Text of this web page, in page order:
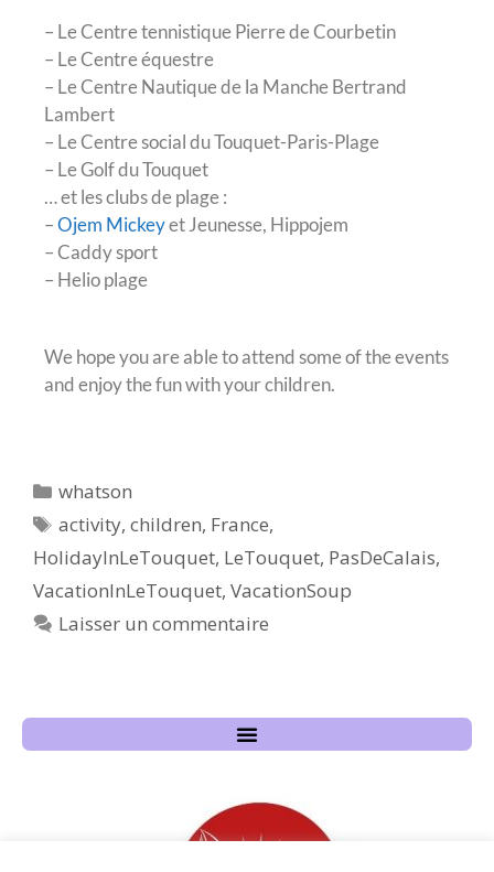
– Le Centre tennistique Pierre de Courbetin
– Le Centre équestre
– Le Centre Nautique de la Manche Bertrand
Lambert
– Le Centre social du Touquet-Paris-Plage
– Le Golf du Touquet
… et les clubs de plage :
–Ojem Mickeyet Jeunesse, Hippojem
– Caddy sport
– Helio plage
We hope you are able to attend some of the events
and enjoy the fun with your children.
whatson
activity,children, France,
HolidayInLeTouquet, LeTouquet, PasDeCalais,
VacationInLeTouquet, VacationSoup
Laisser un commentaire